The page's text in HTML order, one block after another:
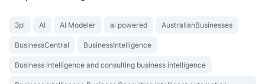
3pl AI AI Modeler ai powered AustralianBusinesses
BusinessCentral BusinessIntelligence
Business intelligence and consulting business intelligence